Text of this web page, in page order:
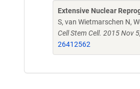
Extensive Nuclear
S, van Wietmarschen N,
Cell Stem Cell. 2015 Nov
26412562